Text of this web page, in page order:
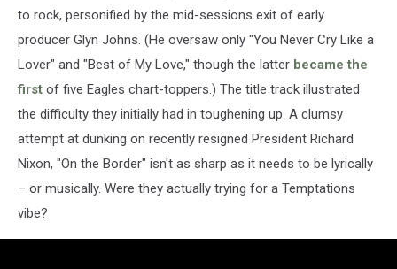
to rock, personified by the mid-sessions exit of early
producer Glyn Johns. (He oversaw only "You Never Cry Like a
Lover" and "Best of My Love," though the latter became the
first of five Eagles chart-toppers.) The title track illustrated
the difficulty they initially had in toughening up. A clumsy
attempt at dunking on recently resigned President Richard
Nixon, "On the Border" isn't as sharp as it needs to be lyrically
– or musically. Were they actually trying for a Temptations
vibe?